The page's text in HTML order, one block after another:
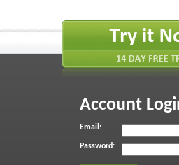
Account
Email:
Password: